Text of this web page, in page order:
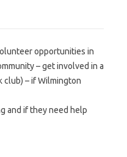
opportunities in
– get involved in a
club) – if Wilmington
and if they need help